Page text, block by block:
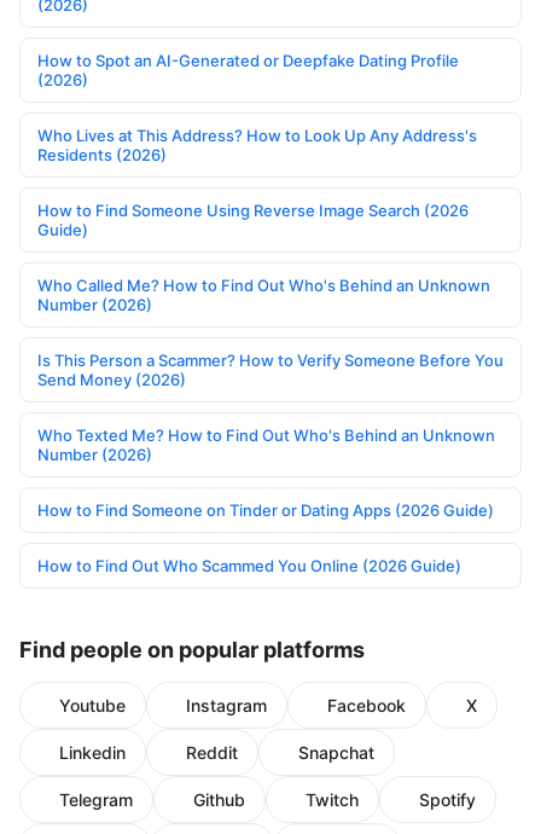
(2026)
How to Spot an AI-Generated or Deepfake Dating Profile
(2026)
Who Lives at This Address? How to Look Up Any Address's
Residents (2026)
How to Find Someone Using Reverse Image Search (2026
Guide)
Who Called Me? How to Find Out Who's Behind an Unknown
Number (2026)
Is This Person a Scammer? How to Verify Someone Before You
Send Money (2026)
Who Texted Me? How to Find Out Who's Behind an Unknown
Number (2026)
How to Find Someone on Tinder or Dating Apps (2026 Guide)
How to Find Out Who Scammed You Online (2026 Guide)
Find people on popular platforms
Youtube Instagram Facebook X
Linkedin Reddit Snapchat
Telegram Github Twitch Spotify